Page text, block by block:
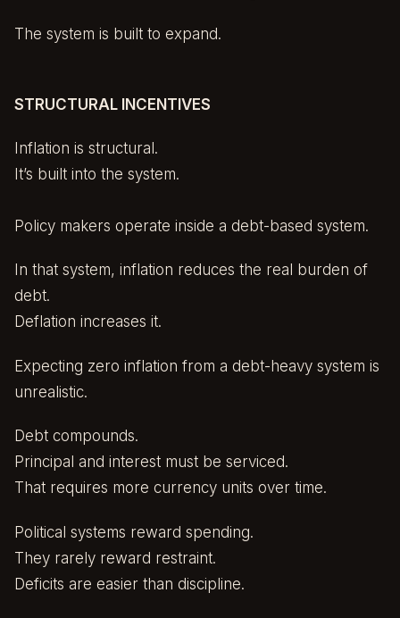
The system is built to expand.
STRUCTURAL INCENTIVES
Inflation is structural.
It’s built into the system.
Policy makers operate inside a debt-based system.
In that system, inflation reduces the real burden of
debt.
Deflation increases it.
Expecting zero inflation from a debt-heavy system is
unrealistic.
Debt compounds.
Principal and interest must be serviced.
That requires more currency units over time.
Political systems reward spending.
They rarely reward restraint.
Deficits are easier than discipline.